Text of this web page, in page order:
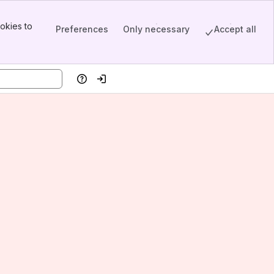
to
Preferences Only necessary Accept all
HelpLog in